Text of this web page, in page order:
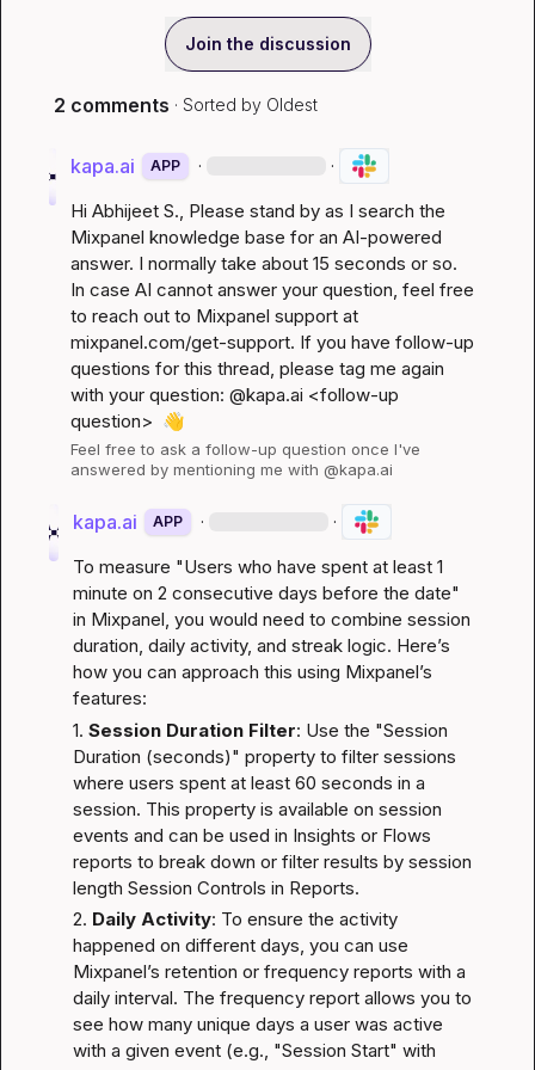
Join the discussion
2 comments · Sorted by Oldest
kapa.ai APP · ·
Hi Abhijeet S., Please stand by as I search the
Mixpanel knowledge base for an AI-powered
answer. I normally take about 15 seconds or so.
In case AI cannot answer your question, feel free
mixpanel.com/get-support. If you have follow-up
questions for this thread, please tag me again
with your question: @kapa.ai <follow-up
question> 👋
Feel free to ask a follow-up question once I've
answered by mentioning me with @kapa.ai
kapa.ai APP · ·
To measure "Users who have spent at least 1
minute on 2 consecutive days before the date"
in Mixpanel, you would need to combine session
duration, daily activity, and streak logic. Here’s
how you can approach this using Mixpanel’s
features:
1. Session Duration Filter: Use the "Session
Duration (seconds)" property to filter sessions
where users spent at least 60 seconds in a
session. This property is available on session
events and can be used in Insights or Flows
reports to break down or filter results by session
length Session Controls in Reports.
2. Daily Activity: To ensure the activity
happened on different days, you can use
Mixpanel’s retention or frequency reports with a
daily interval. The frequency report allows you to
see how many unique days a user was active
with a given event (e.g., "Session Start" with